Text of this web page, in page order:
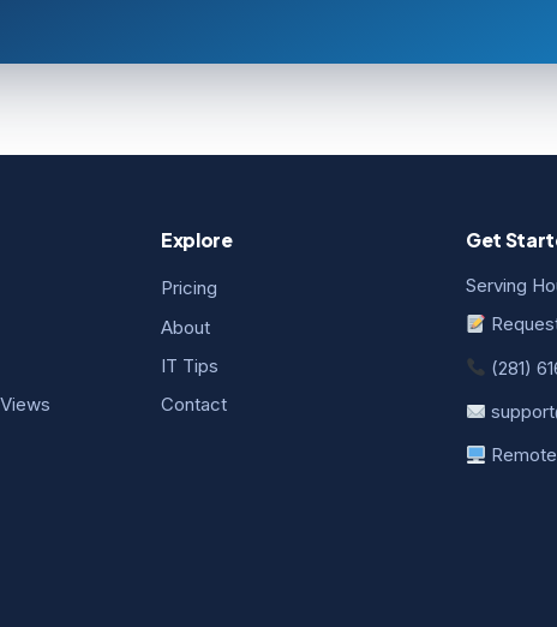
Explore
Pricing
About
IT Tips
Contact
Get
Serving
(281)